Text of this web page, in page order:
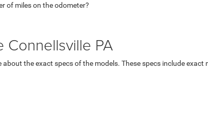
of miles on the odometer?
Connellsville PA
the exact specs of the models. These specs include